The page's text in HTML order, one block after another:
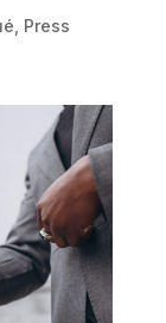
Press